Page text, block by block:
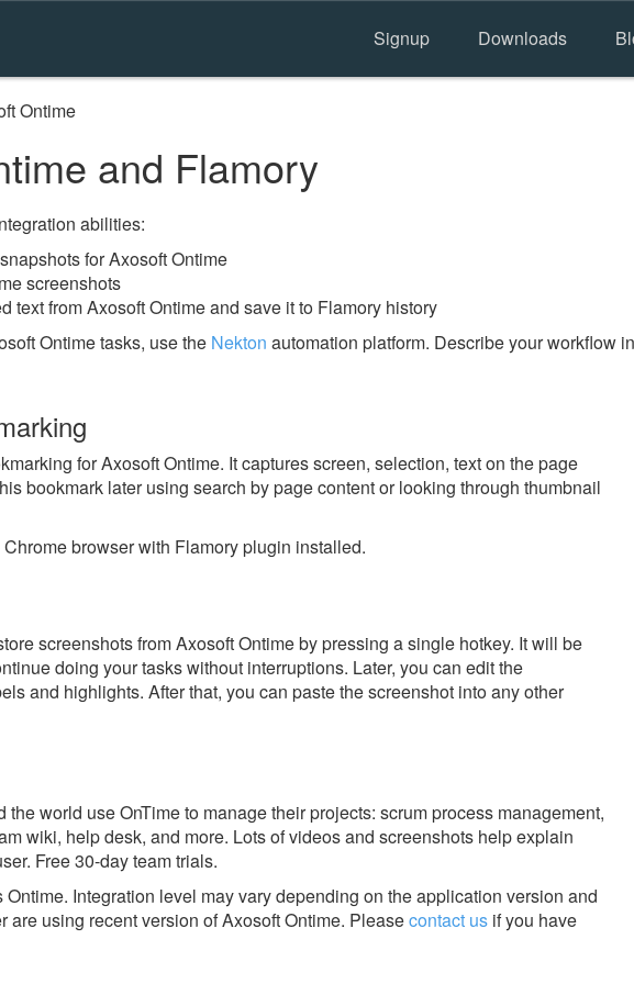
Signup Downloads
Ontime
and Flamory
abilities:
for Axosoft Ontime
screenshots
text from Axosoft Ontime and save it to Flamory history
Ontime tasks, use the Nekton automation platform. Describe your workflow
for Axosoft Ontime. It captures screen, selection, text on the page
bookmark later using search by page content or looking through thumbnail
browser with Flamory plugin installed.
screenshots from Axosoft Ontime by pressing a single hotkey. It will be
doing your tasks without interruptions. Later, you can edit the
and highlights. After that, you can paste the screenshot into any other
world use OnTime to manage their projects: scrum process management,
wiki, help desk, and more. Lots of videos and screenshots help explain
Free 30-day team trials.
Ontime. Integration level may vary depending on the application version and
are using recent version ofAxosoft Ontime. Pleasecontact us if you have